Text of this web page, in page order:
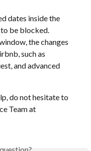
dates inside the
be blocked.
the changes
such as
and advanced
do not hesitate to
Team at